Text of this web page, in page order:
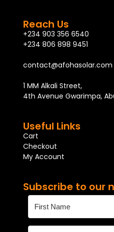
Reach Us
+234 903 356 6540
+234 806 898 9451
contact@afohasolar.com
1 MM Alkali Street,
4th Avenue Gwarimpa,
Useful Links
Cart
Checkout
My Account
Subscribe to our